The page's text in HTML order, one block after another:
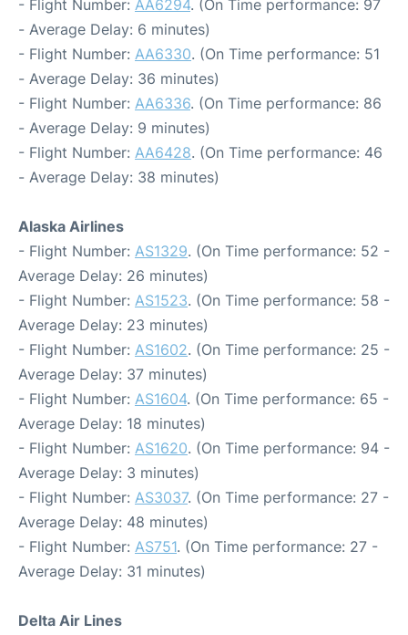
- Flight Number: AA6294. (On Time performance: 97
- Average Delay: 6 minutes)
- Flight Number: AA6330. (On Time performance: 51
- Average Delay: 36 minutes)
- Flight Number: AA6336. (On Time performance: 86
- Average Delay: 9 minutes)
- Flight Number: AA6428. (On Time performance: 46
- Average Delay: 38 minutes)
Alaska Airlines
- Flight Number: AS1329. (On Time performance: 52 -
Average Delay: 26 minutes)
- Flight Number: AS1523. (On Time performance: 58 -
Average Delay: 23 minutes)
- Flight Number: AS1602. (On Time performance: 25 -
Average Delay: 37 minutes)
- Flight Number: AS1604. (On Time performance: 65 -
Average Delay: 18 minutes)
- Flight Number: AS1620. (On Time performance: 94 -
Average Delay: 3 minutes)
- Flight Number: AS3037. (On Time performance: 27 -
Average Delay: 48 minutes)
- Flight Number: AS751. (On Time performance: 27 -
Average Delay: 31 minutes)
Delta Air Lines